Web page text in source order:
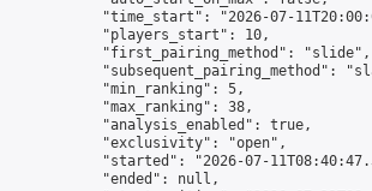
"time_start": "2026-07-
            "players_start": 10,
            "first_pairing_method": "slide",
"subsequent_pairing_method":
            "min_ranking": 5,
            "max_ranking": 38,
            "analysis_enabled": true,
            "exclusivity": "open",
"started": "2026-07-
            "ended": null,